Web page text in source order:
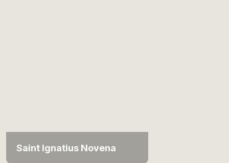
Saint Ignatius Novena